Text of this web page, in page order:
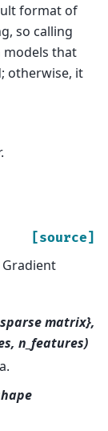
format of
so calling
models that
otherwise, it
[source]
matrix},
n_features)